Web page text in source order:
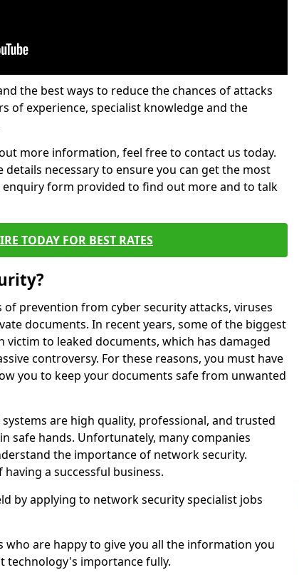
the best ways to reduce the chances of attacks
of experience, specialist knowledge and the
more information, feel free to contact us today.
details necessary to ensure you can get the most
form provided to find out more and to talk
TODAY FOR BEST RATES
prevention from cyber security attacks, viruses
documents. In recent years, some of the biggest
victim to leaked documents, which has damaged
controversy. For these reasons, you must have
you to keep your documents safe from unwanted
are high quality, professional, and trusted
safe hands. Unfortunately, many companies
the importance of network security.
a successful business.
by applying to network security specialist jobs
are happy to give you all the information you
technology's importance fully.